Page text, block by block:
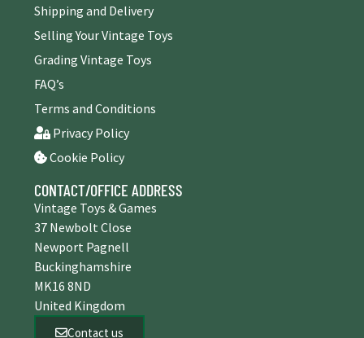
Shipping and Delivery
Selling Your Vintage Toys
Grading Vintage Toys
FAQ’s
Terms and Conditions
Privacy Policy
Cookie Policy
CONTACT/OFFICE ADDRESS
Vintage Toys & Games
37 Newbolt Close
Newport Pagnell
Buckinghamshire
MK16 8ND
United Kingdom
Contact us